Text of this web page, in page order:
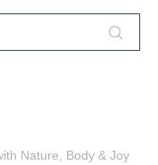
Nature, Body & Joy